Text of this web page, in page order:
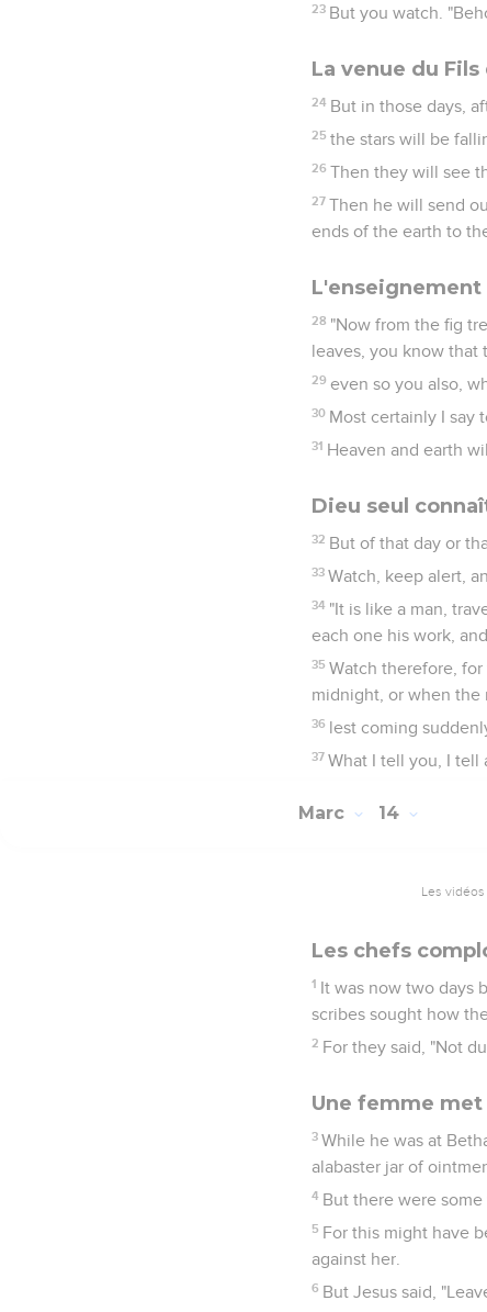
23 But you watch.
La venue du
24 But in those days,
25 the stars will be
26 Then they will see
27 Then he will send
ends of the earth to
28 "Now from the fig
leaves, you know that
29 even so you also,
30 Most certainly I say
31 Heaven and earth
Dieu seul
32 But of that day or
33 Watch, keep alert,
34 "It is like a man,
each one his work,
35 Watch therefore,
midnight, or when the
36 lest coming
37 What I tell you, I tell
Marc 14
Les vidéos
Les chefs
1 It was now two days
scribes sought how
2 For they said, "Not
Une femme
3 While he was at
alabaster jar of
4 But there were
5 For this might have
against her.
6 But Jesus said,